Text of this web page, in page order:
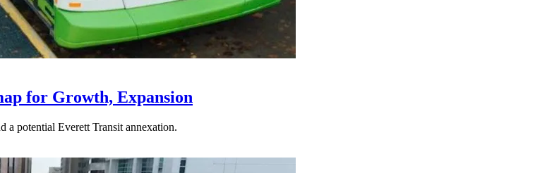
for Growth, Expansion
a potential Everett Transit annexation.